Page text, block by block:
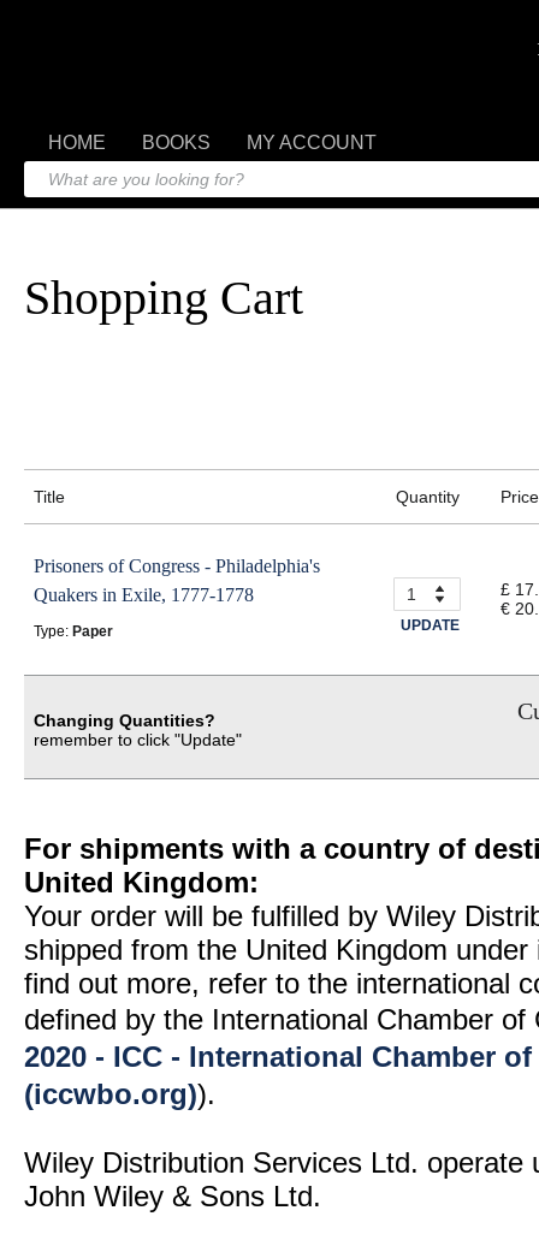
HOME BOOKS MY ACCOUNT
Shopping Cart
Title Quantity Price
Prisoners of Congress - Philadelphia's
Quakers in Exile, 1777-1778
Type: Paper UPDATE
£
€
Changing Quantities?
remember to click "Update"
For shipments with a country of
United Kingdom:
Your order will be fulfilled by Wiley
shipped from the United Kingdom
find out more, refer to the international
defined by the International Chamber
2020 - ICC - International Chamber
(iccwbo.org)).
Wiley Distribution Services Ltd. operate
John Wiley & Sons Ltd.